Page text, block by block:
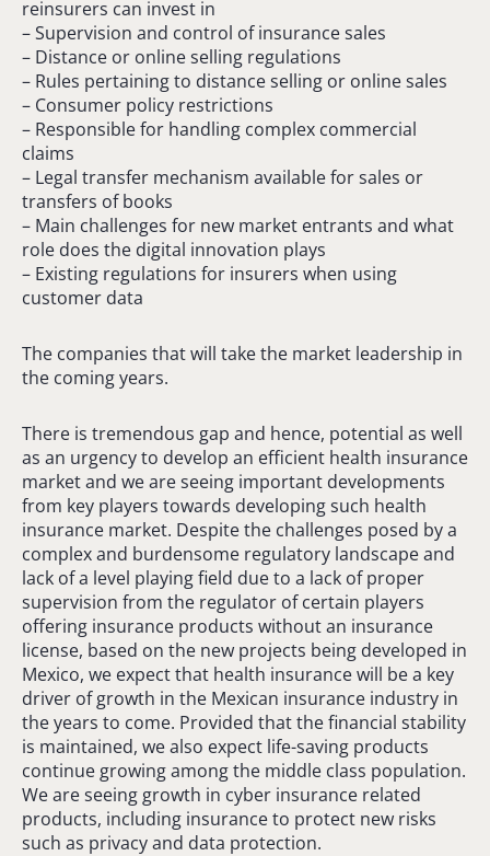
reinsurers can invest in
– Supervision and control of insurance sales
– Distance or online selling regulations
– Rules pertaining to distance selling or online sales
– Consumer policy restrictions
– Responsible for handling complex commercial
claims
– Legal transfer mechanism available for sales or
transfers of books
– Main challenges for new market entrants and what
role does the digital innovation plays
– Existing regulations for insurers when using
customer data
The companies that will take the market leadership in
the coming years.
There is tremendous gap and hence, potential as well
as an urgency to develop an efficient health insurance
market and we are seeing important developments
from key players towards developing such health
insurance market. Despite the challenges posed by a
complex and burdensome regulatory landscape and
lack of a level playing field due to a lack of proper
supervision from the regulator of certain players
offering insurance products without an insurance
license, based on the new projects being developed in
Mexico, we expect that health insurance will be a key
driver of growth in the Mexican insurance industry in
the years to come. Provided that the financial stability
is maintained, we also expect life-saving products
continue growing among the middle class population.
We are seeing growth in cyber insurance related
products, including insurance to protect new risks
such as privacy and data protection.